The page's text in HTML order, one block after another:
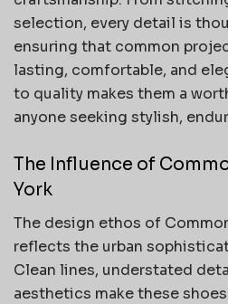
selection, every detail is
ensuring that common
lasting, comfortable, and
to quality makes them a
anyone seeking stylish,
The Influence of
York
The design ethos of
reflects the urban
Clean lines, understated
aesthetics make these